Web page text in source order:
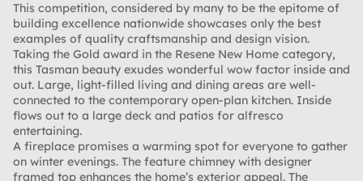
This competition, considered by many to be the epitome of
building excellence nationwide showcases only the best
examples of quality craftsmanship and design vision.
Taking the Gold award in the Resene New Home category,
this Tasman beauty exudes wonderful wow factor inside and
out. Large, light-filled living and dining areas are well-
connected to the contemporary open-plan kitchen. Inside
flows out to a large deck and patios for alfresco
entertaining.
A fireplace promises a warming spot for everyone to gather
on winter evenings. The feature chimney with designer
framed top enhances the home’s exterior appeal. The